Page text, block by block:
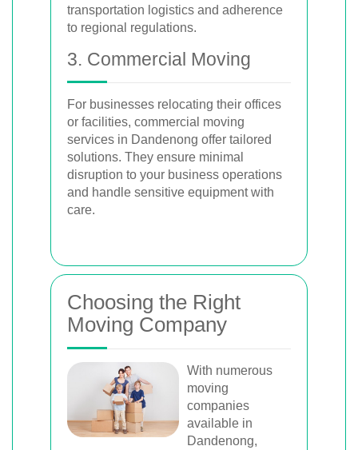
transportation logistics and adherence
to regional regulations.
3. Commercial Moving
For businesses relocating their offices
or facilities, commercial moving
services in Dandenong offer tailored
solutions. They ensure minimal
disruption to your business operations
and handle sensitive equipment with
care.
Choosing the Right
Moving Company
With numerous
moving
companies
available in
Dandenong,